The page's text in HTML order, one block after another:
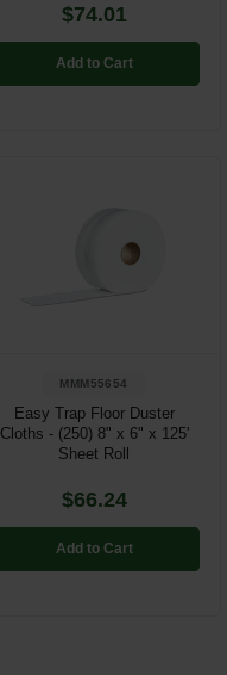
$74.01
Add to Cart
MMM55654
Easy Trap Floor Duster
Cloths - (250) 8" x 6" x 125'
Sheet Roll
$66.24
Add to Cart